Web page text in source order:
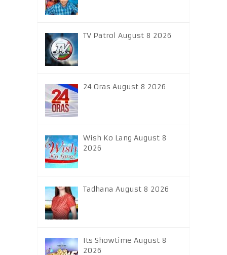
TV Patrol August 8 2026
24 Oras August 8 2026
Wish Ko Lang August 8
2026
Tadhana August 8 2026
Its Showtime August 8
2026